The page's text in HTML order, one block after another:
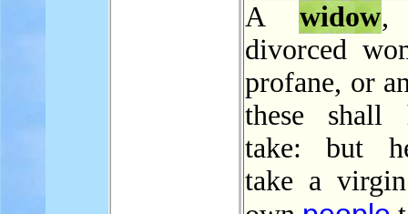
A widow,
divorced
profane, or
these shall
take: but
take a